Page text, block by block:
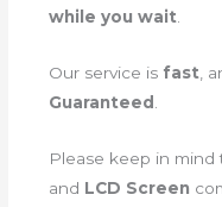
while you wait.
Our service is fast ,
Guaranteed
Please keep in
and LCD Screen